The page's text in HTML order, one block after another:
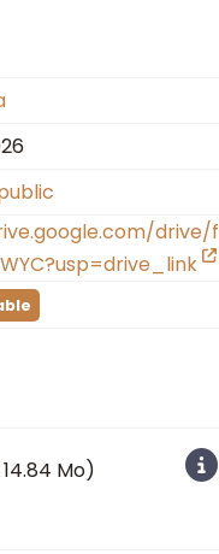
drive/
14.84 Mo)